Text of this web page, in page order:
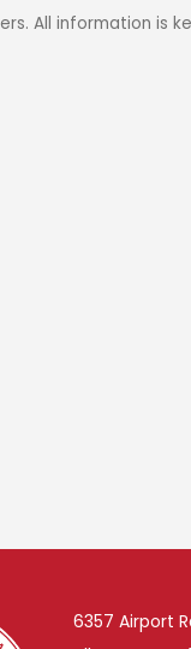
All information is
6357 Airport